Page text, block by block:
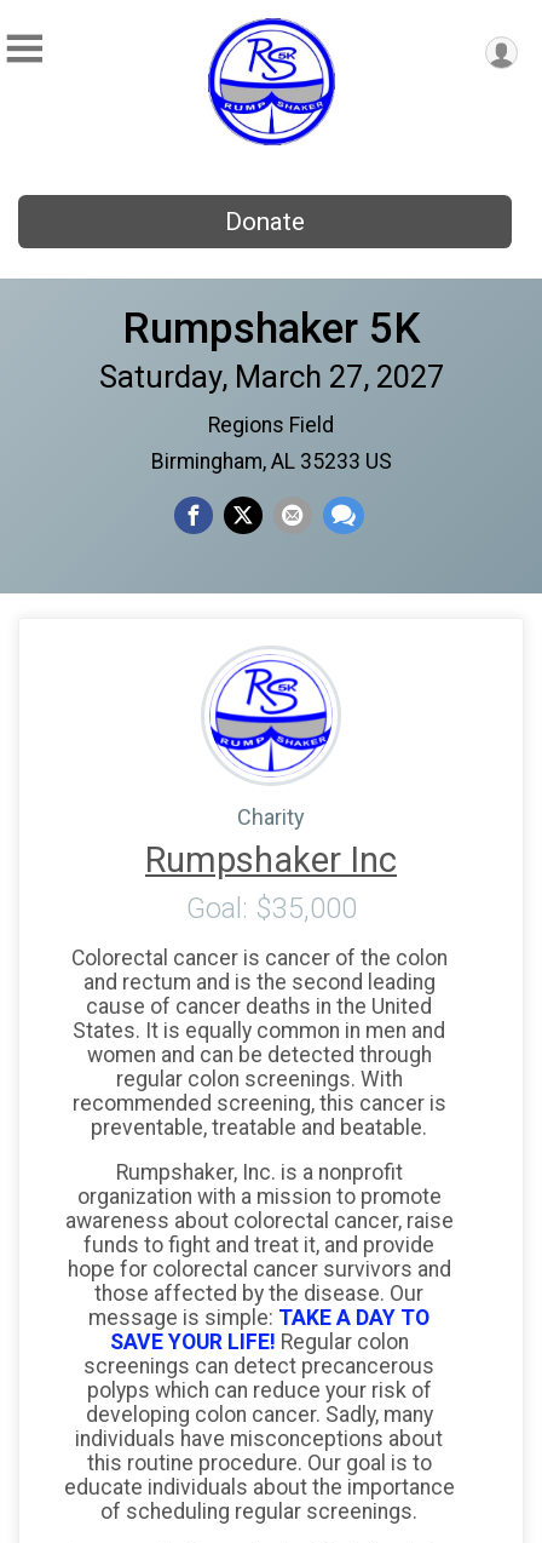
Donate
Rumpshaker 5K
Saturday, March 27, 2027
Regions Field
Birmingham, AL 35233 US
Charity
Rumpshaker Inc
Goal: $35,000
Colorectal cancer is cancer of the colon
and rectum and is the second leading
cause of cancer deaths in the United
States. It is equally common in men and
women and can be detected through
regular colon screenings. With
recommended screening, this cancer is
preventable, treatable and beatable.
Rumpshaker, Inc. is a nonprofit
organization with a mission to promote
awareness about colorectal cancer, raise
funds to fight and treat it, and provide
hope for colorectal cancer survivors and
those affected by the disease. Our
message is simple: TAKE A DAY TO
SAVE YOUR LIFE! Regular colon
screenings can detect precancerous
polyps which can reduce your risk of
developing colon cancer. Sadly, many
individuals have misconceptions about
this routine procedure. Our goal is to
educate individuals about the importance
of scheduling regular screenings.